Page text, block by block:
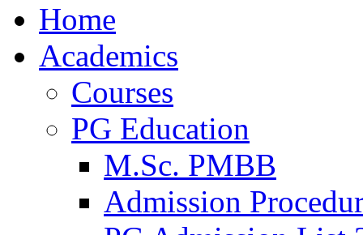
Home
Academics
Courses
PG Education
M.Sc. PMBB
Admission